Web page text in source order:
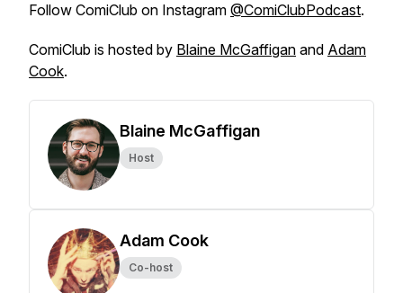
Follow ComiClub on Instagram @ComiClubPodcast.
ComiClub is hosted by Blaine McGaffigan and Adam
Cook.
Blaine McGaffigan
Host
Adam Cook
Co-host